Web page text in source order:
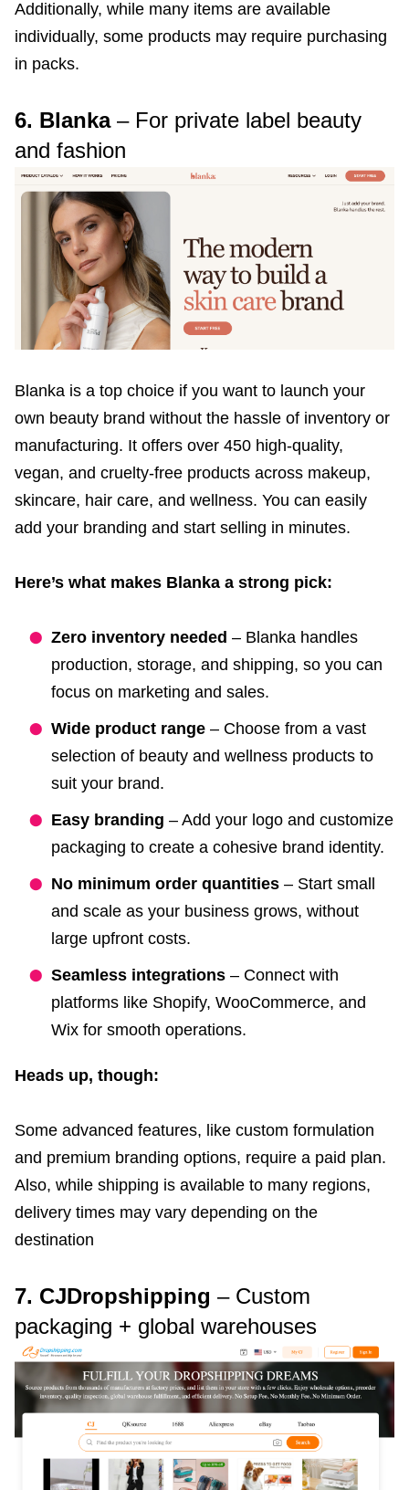
Additionally, while many items are available
individually, some products may require purchasing
in packs.
6. Blanka– For private label beauty
and fashion
Blanka is a top choice if you want to launch your
own beauty brand without the hassle of inventory or
manufacturing. It offers over 450 high-quality,
vegan, and cruelty-free products across makeup,
skincare, hair care, and wellness. You can easily
add your branding and start selling in minutes.
Here’s what makes Blanka a strong pick:
Zero inventory needed – Blanka handles
production, storage, and shipping, so you can
focus on marketing and sales.
Wide product range – Choose from a vast
selection of beauty and wellness products to
suit your brand.
Easy branding – Add your logo and customize
packaging to create a cohesive brand identity.
No minimum order quantities – Start small
and scale as your business grows, without
large upfront costs.
Seamless integrations – Connect with
platforms like Shopify, WooCommerce, and
Wix for smooth operations.
Heads up, though:
Some advanced features, like custom formulation
and premium branding options, require a paid plan.
Also, while shipping is available to many regions,
delivery times may vary depending on the
destination
7. CJDropshipping – Custom
packaging + global warehouses